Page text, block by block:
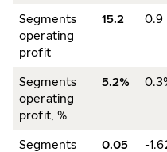
Segments
operating
profit
15.2 0.9
Segments
operating
profit, %
5.2%
Segments
0.05 -